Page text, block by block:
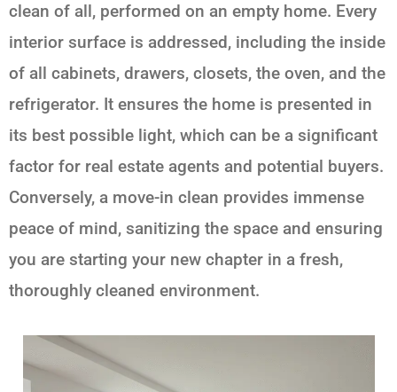
clean of all, performed on an empty home. Every
interior surface is addressed, including the inside
of all cabinets, drawers, closets, the oven, and the
refrigerator. It ensures the home is presented in
its best possible light, which can be a significant
factor for real estate agents and potential buyers.
Conversely, a move-in clean provides immense
peace of mind, sanitizing the space and ensuring
you are starting your new chapter in a fresh,
thoroughly cleaned environment.